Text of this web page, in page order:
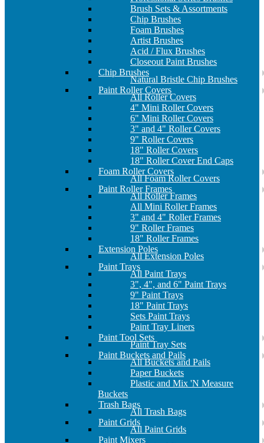
Brush Sets & Assortments
Chip Brushes
Foam Brushes
Artist Brushes
Acid / Flux Brushes
Closeout Paint Brushes
Chip Brushes
Natural Bristle Chip Brushes
Paint Roller Covers
All Roller Covers
4" Mini Roller Covers
6" Mini Roller Covers
3" and 4" Roller Covers
9" Roller Covers
18" Roller Covers
18" Roller Cover End Caps
Foam Roller Covers
All Foam Roller Covers
Paint Roller Frames
All Roller Frames
All Mini Roller Frames
3" and 4" Roller Frames
9" Roller Frames
18" Roller Frames
Extension Poles
All Extension Poles
Paint Trays
All Paint Trays
3", 4", and 6" Paint Trays
9" Paint Trays
18" Paint Trays
Sets Paint Trays
Paint Tray Liners
Paint Tool Sets
Paint Tray Sets
Paint Buckets and Pails
All Buckets and Pails
Paper Buckets
Plastic and Mix 'N Measure
Buckets
Trash Bags
All Trash Bags
Paint Grids
All Paint Grids
Paint Mixers